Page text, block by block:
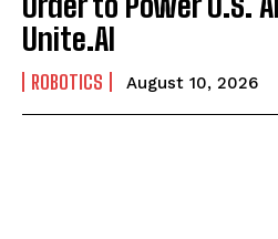
Unite.AI
ROBOTICS August 10, 2026